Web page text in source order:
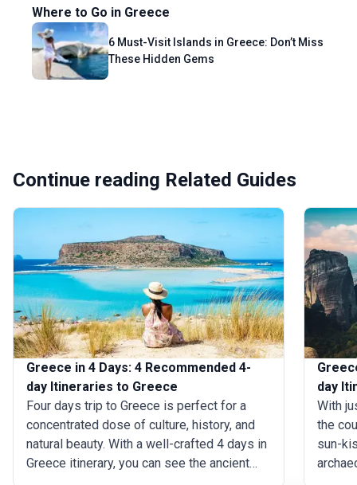
Where to Go in Greece
6 Must-Visit Islands in Greece: Don’t Miss
These Hidden Gems
Continue reading Related Guides
Greece in 4 Days: 4 Recommended 4-
day Itineraries to Greece
Four days trip to Greece is perfect for a
concentrated dose of culture, history, and
natural beauty. With a well-crafted 4 days in
Greece itinerary, you can see the ancient
day
With
the
sun-